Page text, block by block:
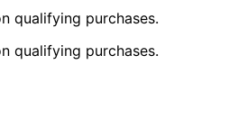
qualifying purchases.
qualifying purchases.